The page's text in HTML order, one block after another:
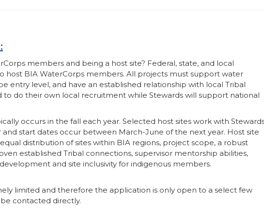
members and being a host site? Federal, state, and local
host BIA WaterCorps members. All projects must support water
entry level, and have an established relationship with local Tribal
to do their own local recruitment while Stewards will support national
occurs in the fall each year. Selected host sites work with
start dates occur between March-June of the next year. Host site
distribution of sites within BIA regions, project scope, a robust
established Tribal connections, supervisor mentorship abilities,
and site inclusivity for indigenous members.
limited and therefore the application is only open to a select few
contacted directly.